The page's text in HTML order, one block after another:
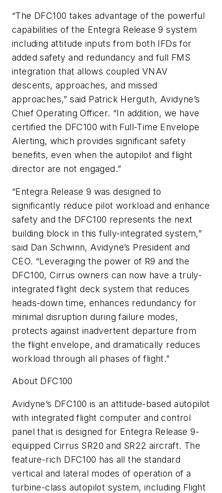
“The DFC100 takes advantage of the powerful
capabilities of the Entegra Release 9 system
including attitude inputs from both IFDs for
added safety and redundancy and full FMS
integration that allows coupled VNAV
descents, approaches, and missed
approaches,” said Patrick Herguth, Avidyne’s
Chief Operating Officer. “In addition, we have
certified the DFC100 with Full-Time Envelope
Alerting, which provides significant safety
benefits, even when the autopilot and flight
director are not engaged.”
“Entegra Release 9 was designed to
significantly reduce pilot workload and enhance
safety and the DFC100 represents the next
building block in this fully-integrated system,”
said Dan Schwinn, Avidyne’s President and
CEO. “Leveraging the power of R9 and the
DFC100, Cirrus owners can now have a truly-
integrated flight deck system that reduces
heads-down time, enhances redundancy for
minimal disruption during failure modes,
protects against inadvertent departure from
the flight envelope, and dramatically reduces
workload through all phases of flight.”
About DFC100
Avidyne’s DFC100 is an attitude-based autopilot
with integrated flight computer and control
panel that is designed for Entegra Release 9-
equipped Cirrus SR20 and SR22 aircraft. The
feature-rich DFC100 has all the standard
vertical and lateral modes of operation of a
turbine-class autopilot system, including Flight